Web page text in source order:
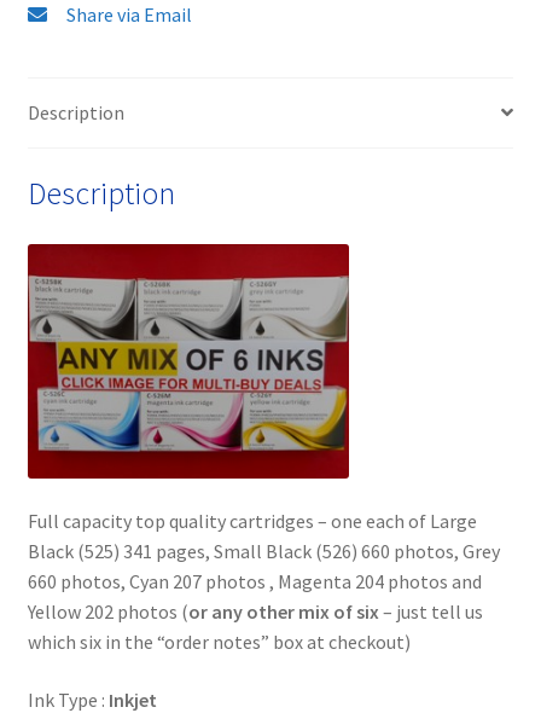
cartridges
FAST
quantity
Share via Email
Description
Description
Full capacity top quality cartridges – one each of Large
Black (525) 341 pages, Small Black (526) 660 photos, Grey
660 photos, Cyan 207 photos , Magenta 204 photos and
Yellow 202 photos (or any other mix of six – just tell us
which six in the “order notes” box at checkout)
Ink Type : Inkjet